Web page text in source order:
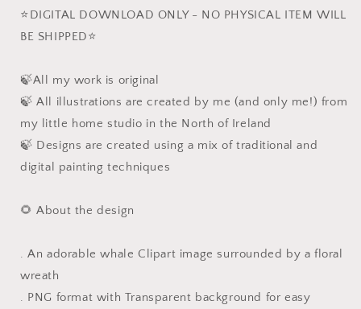
⭐️DIGITAL DOWNLOAD ONLY - NO PHYSICAL ITEM WILL
BE SHIPPED⭐️
🍃All my work is original
🍃 All illustrations are created by me (and only me!) from
my little home studio in the North of Ireland
🍃 Designs are created using a mix of traditional and
digital painting techniques
🌻 About the design
. An adorable whale Clipart image surrounded by a floral
wreath
. PNG format with Transparent background for easy